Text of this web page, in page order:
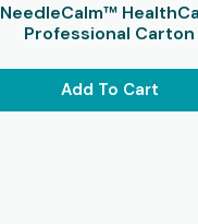
NeedleCalm™
Professional Carton
Add To Cart